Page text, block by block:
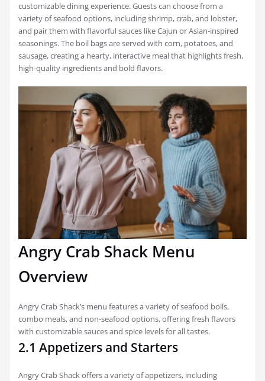
customizable dining experience. Guests can choose from a
variety of seafood options, including shrimp, crab, and lobster,
and pair them with flavorful sauces like Cajun or Asian-inspired
seasonings. The boil bags are served with corn, potatoes, and
sausage, creating a hearty, interactive meal that highlights fresh,
high-quality ingredients and bold flavors.
Angry Crab Shack Menu
Overview
Angry Crab Shack’s menu features a variety of seafood boils,
combo meals, and non-seafood options, offering fresh flavors
with customizable sauces and spice levels for all tastes.
2.1 Appetizers and Starters
Angry Crab Shack offers a variety of appetizers, including